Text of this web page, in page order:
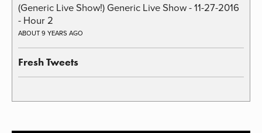
(Generic Live Show!) Generic Live Show - 11-27-2016
- Hour 2
ABOUT 9 YEARS AGO
Fresh Tweets